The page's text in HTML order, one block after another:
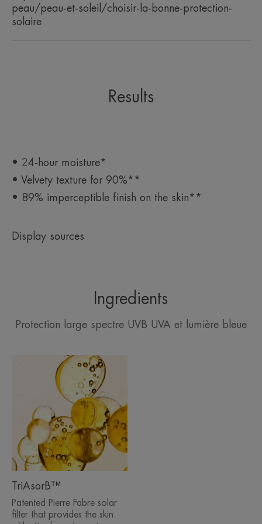
peau/peau-et-soleil/choisir-la-bonne-protection-
solaire
Results
• 24-hour moisture*
• Velvety texture for 90%**
• 89% imperceptible finish on the skin**
Display sources
Ingredients
Protection large spectre UVB UVA et lumière bleue
TriAsorB™
Patented Pierre Fabre solar
filter that provides the skin